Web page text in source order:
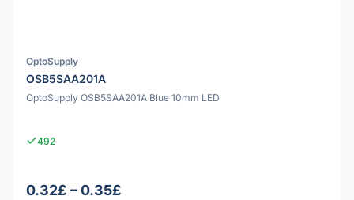
OptoSupply
OSB5SAA201A
OptoSupply OSB5SAA201A Blue 10mm LED
492
0.32£ – 0.35£